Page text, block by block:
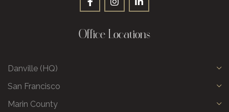
Office Locations
Danville (HQ)
San Francisco
Marin County